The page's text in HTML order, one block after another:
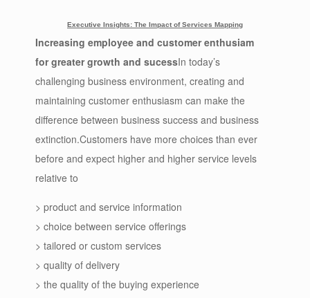
Executive Insights: The Impact of Services Mapping
Increasing employee and customer enthusiam
for greater growth and sucessIn today’s
challenging business environment, creating and
maintaining customer enthusiasm can make the
difference between business success and business
extinction.Customers have more choices than ever
before and expect higher and higher service levels
relative to
> product and service information
> choice between service offerings
> tailored or custom services
> quality of delivery
> the quality of the buying experience